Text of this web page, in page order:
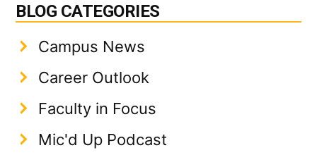
BLOG CATEGORIES
Campus News
Career Outlook
Faculty in Focus
Mic'd Up Podcast